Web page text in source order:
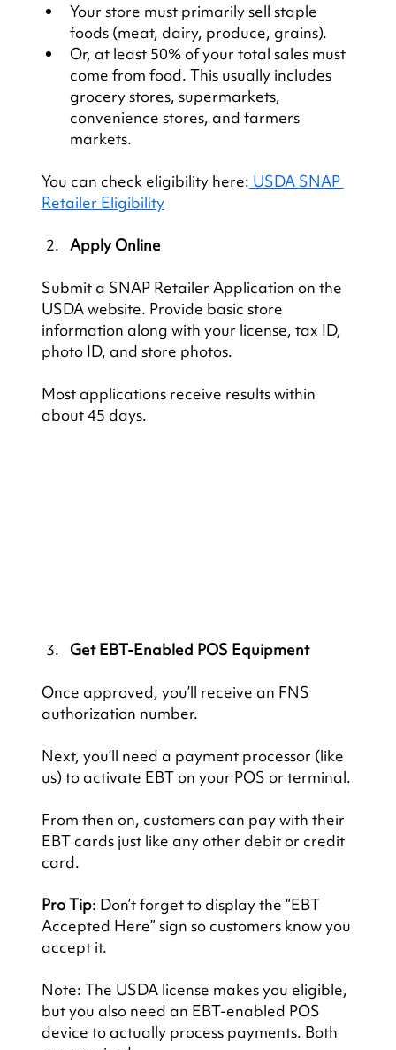
Your store must primarily sell staple
foods (meat, dairy, produce, grains).
Or, at least 50% of your total sales must
come from food. This usually includes
grocery stores, supermarkets,
convenience stores, and farmers
markets.
You can check eligibility here: USDA SNAP
Retailer Eligibility
Apply Online
Submit a SNAP Retailer Application on the
USDA website. Provide basic store
information along with your license, tax ID,
photo ID, and store photos.
Most applications receive results within
about 45 days.
Get EBT-Enabled POS Equipment
Once approved, you’ll receive an FNS
authorization number.
Next, you’ll need a payment processor (like
us) to activate EBT on your POS or terminal.
From then on, customers can pay with their
EBT cards just like any other debit or credit
card.
Pro Tip: Don’t forget to display the “EBT
Accepted Here” sign so customers know you
accept it.
Note: The USDA license makes you eligible,
but you also need an EBT-enabled POS
device to actually process payments. Both